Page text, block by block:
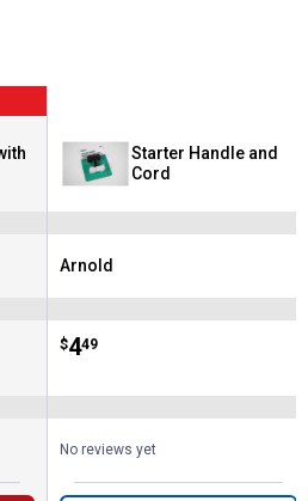
Starter Handle and
Cord
Brand:
Arnold
Price:
$4
. 49
No reviews yet